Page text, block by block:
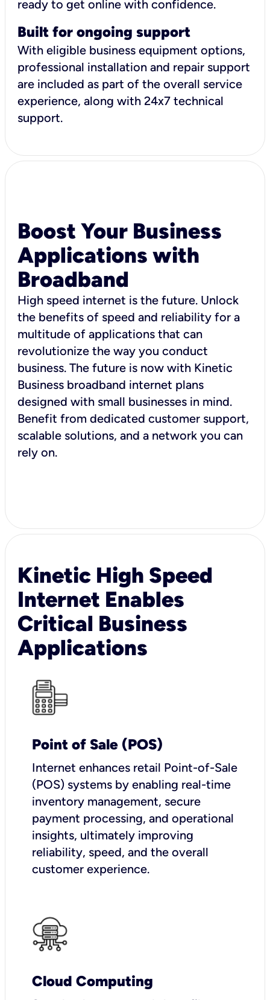
ready to get online with confidence.
Built for ongoing support
With eligible business equipment options,
professional installation and repair support
are included as part of the overall service
experience, along with 24x7 technical
support.
Boost Your Business
Applications with
Broadband
High speed internet is the future. Unlock
the benefits of speed and reliability for a
multitude of applications that can
revolutionize the way you conduct
business. The future is now with Kinetic
Business broadband internet plans
designed with small businesses in mind.
Benefit from dedicated customer support,
scalable solutions, and a network you can
rely on.
Kinetic High Speed
Internet Enables
Critical Business
Applications
Point of Sale (POS)
Internet enhances retail Point-of-Sale
(POS) systems by enabling real-time
inventory management, secure
payment processing, and operational
insights, ultimately improving
reliability, speed, and the overall
customer experience.
Cloud Computing